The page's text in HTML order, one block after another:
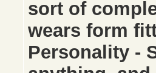
sort of
wears form
Personality -